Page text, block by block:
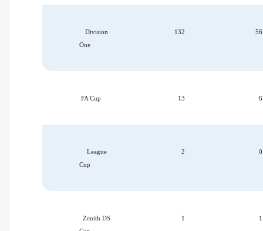
Division
One
132 56
FA Cup 13 6
League
Cup
2 0
Zenith DS
1 1